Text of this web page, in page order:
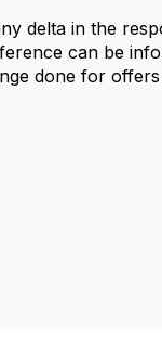
delta in the
can be
done for